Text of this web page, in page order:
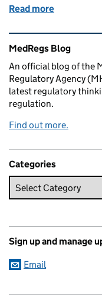
Read more
Related content
MedRegs Blog
An official blog of the
Regulatory Agency
latest regulatory
regulation.
Find out more.
Categories
Sign up and manage
Email